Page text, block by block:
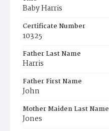
Baby Harris
Certificate Number
10325
Father Last Name
Harris
Father First Name
John
Mother Maiden Last Name
Jones